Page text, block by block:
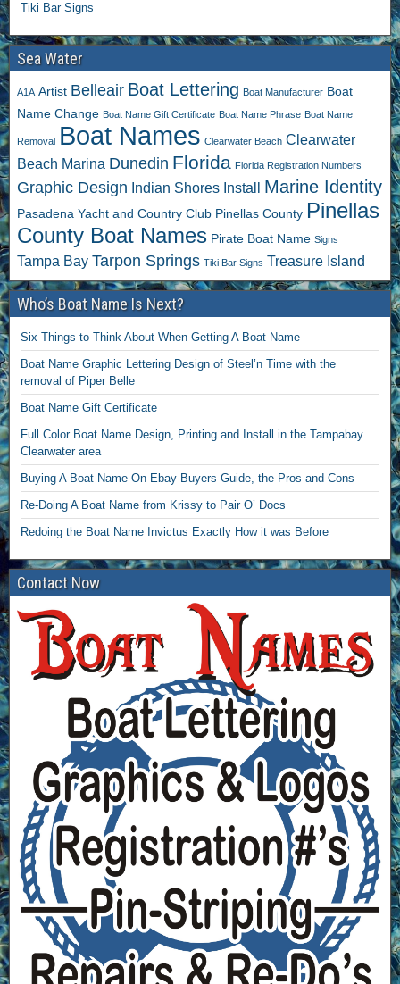
Tiki Bar Signs
Sea Water
A1A Artist Belleair Boat Lettering Boat Manufacturer Boat
Name Change Boat Name Gift Certificate Boat Name Phrase Boat Name
Removal Boat Names Clearwater Beach Clearwater
Beach Marina Dunedin Florida Florida Registration Numbers
Graphic Design Indian Shores Install Marine Identity
Pasadena Yacht and Country Club Pinellas County Pinellas
County Boat Names Pirate Boat Name Signs
Tampa Bay Tarpon Springs Tiki Bar Signs Treasure Island
Who’s Boat Name Is Next?
Six Things to Think About When Getting A Boat Name
Boat Name Graphic Lettering Design of Steel’n Time with the
removal of Piper Belle
Boat Name Gift Certificate
Full Color Boat Name Design, Printing and Install in the Tampabay
Clearwater area
Buying A Boat Name On Ebay Buyers Guide, the Pros and Cons
Re-Doing A Boat Name from Krissy to Pair O’ Docs
Redoing the Boat Name Invictus Exactly How it was Before
Contact Now